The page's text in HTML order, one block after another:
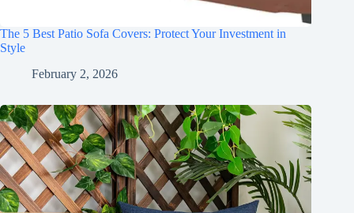
The 5 Best Patio Sofa Covers: Protect Your Investment in
Style
February 2, 2026